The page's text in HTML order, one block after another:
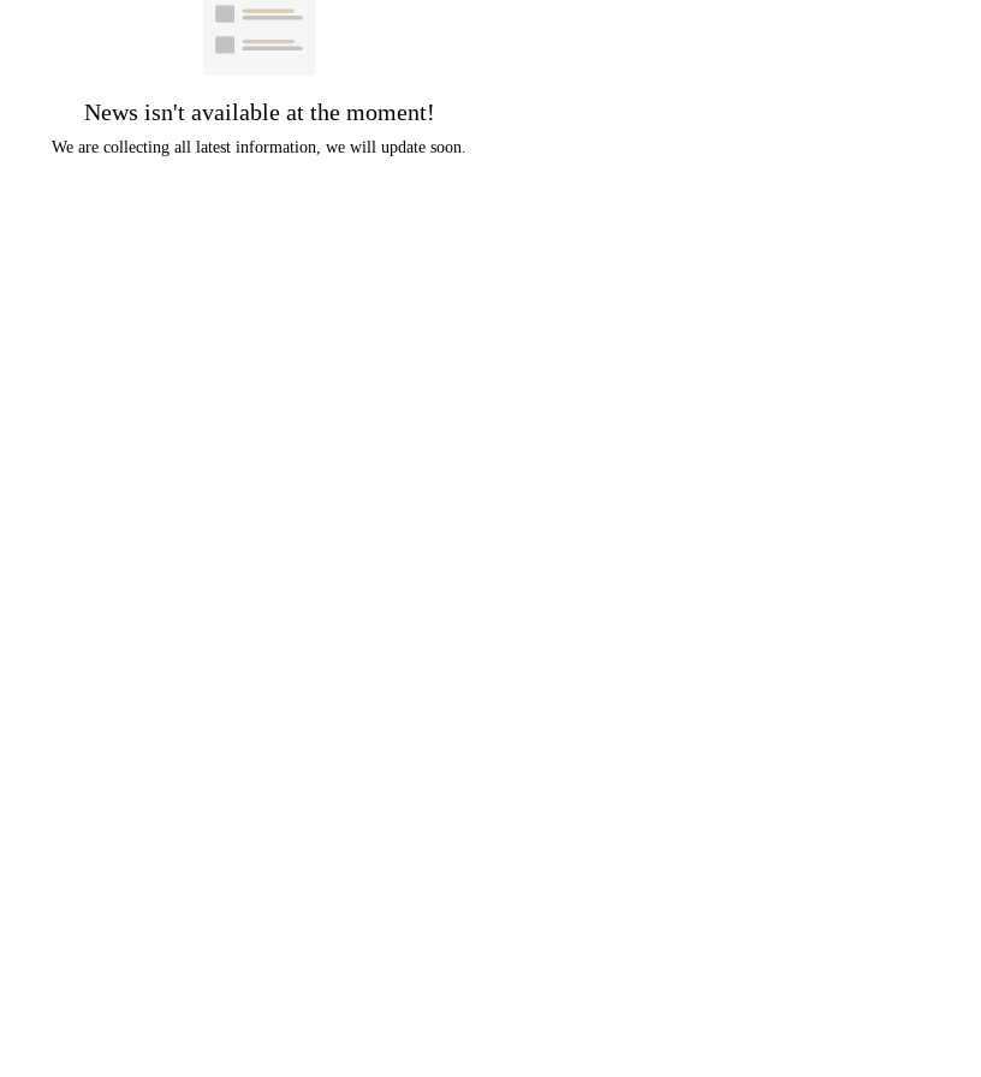
News isn't available at the moment!
We are collecting all latest information, we will update soon.